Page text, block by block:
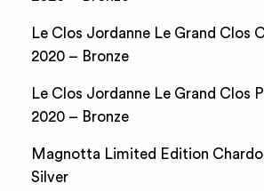
Le Clos Jordanne Le Grand Clos
2020 – Bronze
Le Clos Jordanne Le Grand Clos
2020 – Bronze
Magnotta Limited Edition
Silver